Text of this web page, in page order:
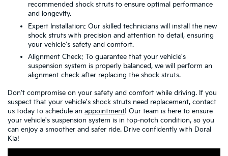
recommended shock struts to ensure optimal performance
and longevity.
Expert Installation: Our skilled technicians will install the new
shock struts with precision and attention to detail, ensuring
your vehicle's safety and comfort.
Alignment Check: To guarantee that your vehicle's
suspension system is properly balanced, we will perform an
alignment check after replacing the shock struts.
Don't compromise on your safety and comfort while driving. If you
suspect that your vehicle's shock struts need replacement, contact
us today to schedule an appointment! Our team is here to ensure
your vehicle's suspension system is in top-notch condition, so you
can enjoy a smoother and safer ride. Drive confidently with Doral
Kia!